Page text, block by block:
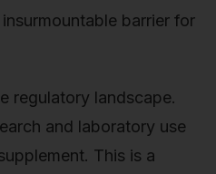
barrier for
regulatory landscape.
and laboratory use
This is a